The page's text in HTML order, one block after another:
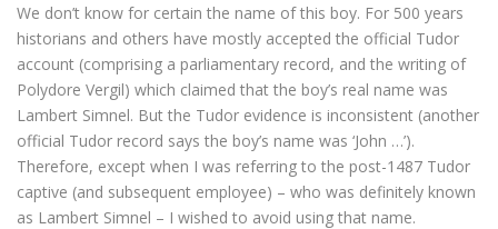
We don’t know for certain the name of this boy. For 500 years
historians and others have mostly accepted the official Tudor
account (comprising a parliamentary record, and the writing of
Polydore Vergil) which claimed that the boy’s real name was
Lambert Simnel. But the Tudor evidence is inconsistent (another
official Tudor record says the boy’s name was ‘John …’).
Therefore, except when I was referring to the post-1487 Tudor
captive (and subsequent employee) – who was definitely known
as Lambert Simnel – I wished to avoid using that name.